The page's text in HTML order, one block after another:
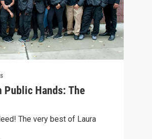
Hands: The
The very best of Laura